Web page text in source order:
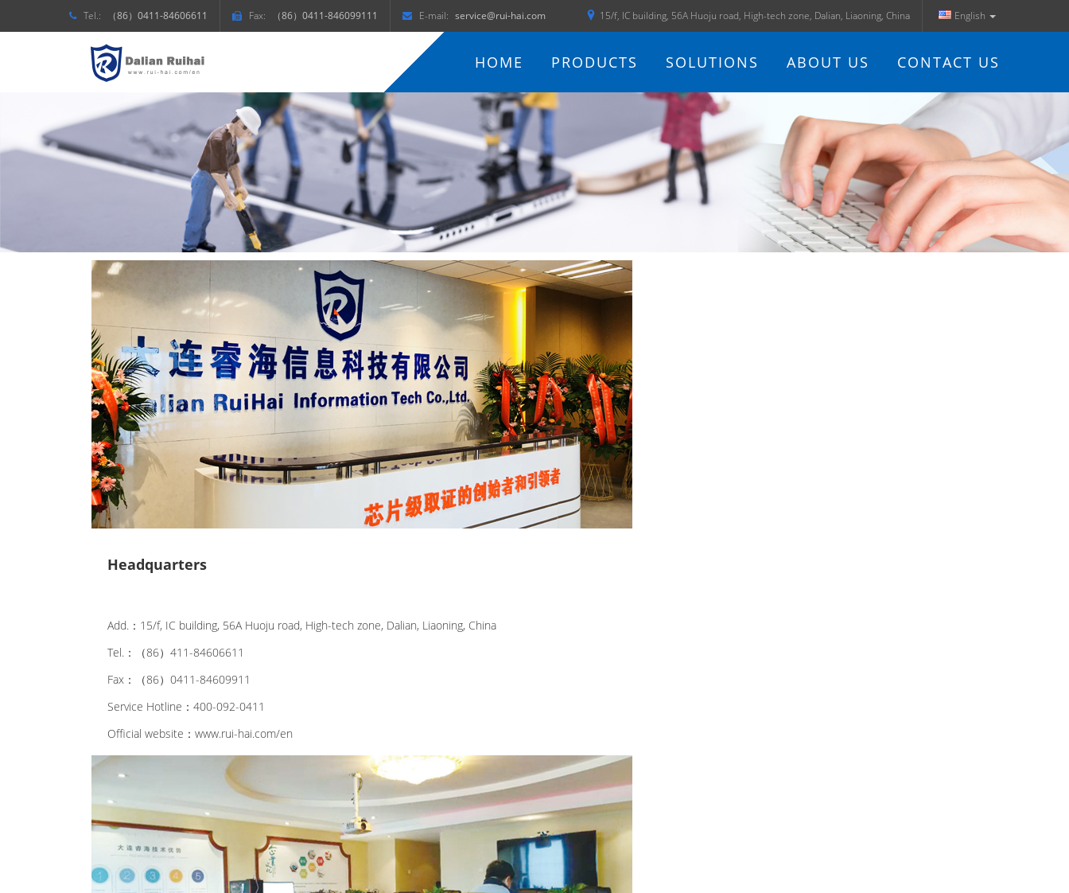
Tel.: （86）0411-84606611 Fax: （86）0411-846099111 E-mail: service@rui-hai.com 15/f, IC building, 56A Huoju road, High-tech zone, Dalian, Liaoning, China English
HOME PRODUCTS SOLUTIONS ABOUT US CONTACT US
Headquarters
Add.：15/f, IC building, 56A Huoju road, High-tech zone, Dalian, Liaoning, China
Tel.：（86）411-84606611
Fax：（86）0411-84609911
Service Hotline：400-092-0411
Official website：www.rui-hai.com/en